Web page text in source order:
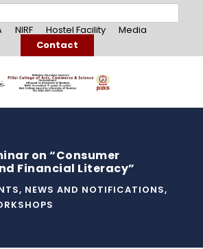
NIRF Hostel Facility
Media
Contact
on “Consumer
Financial Literacy”
, NEWS AND NOTIFICATIONS,